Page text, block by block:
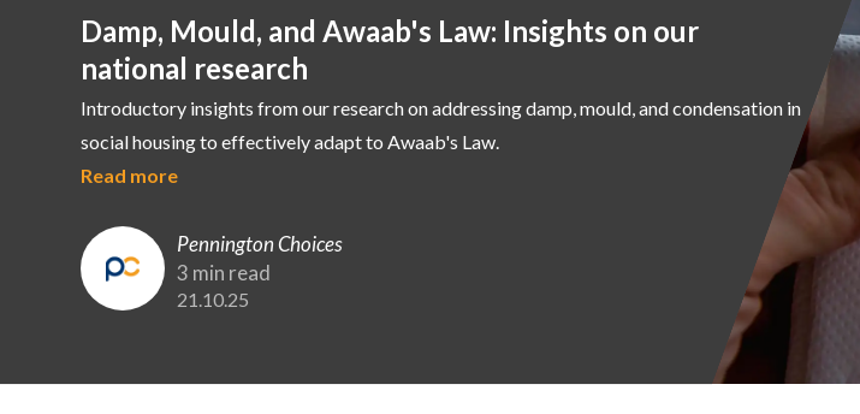
Damp, Mould, and Awaab's Law: Insights on our
national research
Introductory insights from our research on addressing damp, mould, and condensation in
social housing to effectively adapt to Awaab's Law.
Read more
Pennington Choices
3 min read
21.10.25